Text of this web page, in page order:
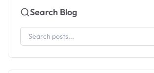
Search Blog